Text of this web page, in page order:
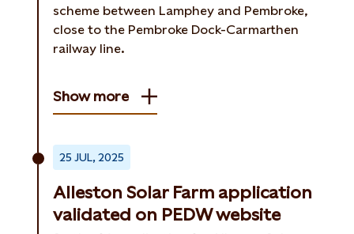
scheme between Lamphey and Pembroke,
close to the Pembroke Dock-Carmarthen
railway line.
Show more
25 JUL, 2025
Alleston Solar Farm application
validated on PEDW website